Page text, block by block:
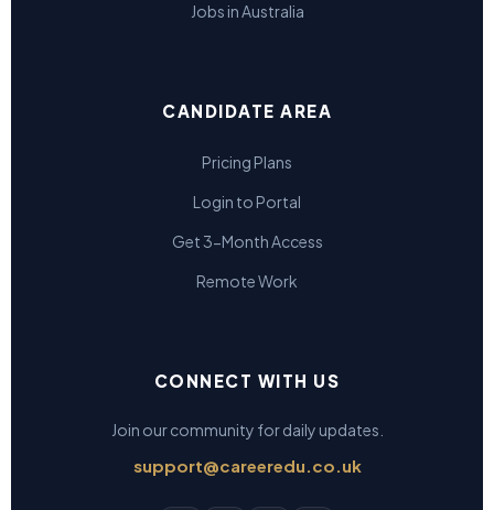
Jobs in Australia
CANDIDATE AREA
Pricing Plans
Login to Portal
Get 3-Month Access
Remote Work
CONNECT WITH US
Join our community for daily updates.
support@careeredu.co.uk